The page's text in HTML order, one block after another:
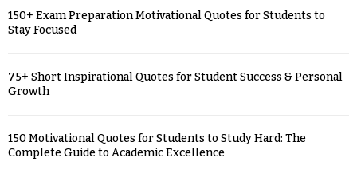
150+ Exam Preparation Motivational Quotes for Students to
Stay Focused
75+ Short Inspirational Quotes for Student Success & Personal
Growth
150 Motivational Quotes for Students to Study Hard: The
Complete Guide to Academic Excellence